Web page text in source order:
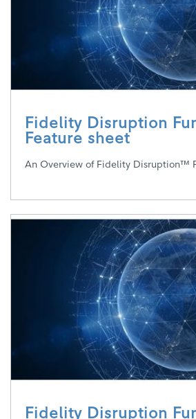
Fidelity Disruption
Feature sheet
An Overview of Fidelity Disruption™
Fidelity Disruption